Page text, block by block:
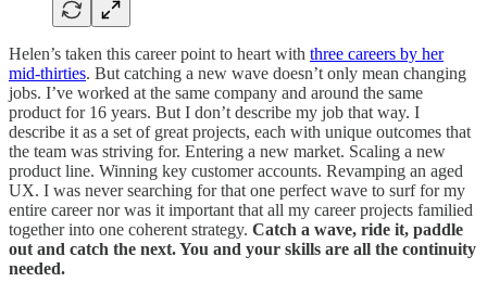
Helen’s taken this career point to heart with three careers by her
mid-thirties. But catching a new wave doesn’t only mean changing
jobs. I’ve worked at the same company and around the same
product for 16 years. But I don’t describe my job that way. I
describe it as a set of great projects, each with unique outcomes that
the team was striving for. Entering a new market. Scaling a new
product line. Winning key customer accounts. Revamping an aged
UX. I was never searching for that one perfect wave to surf for my
entire career nor was it important that all my career projects familied
together into one coherent strategy. Catch a wave, ride it, paddle
out and catch the next. You and your skills are all the continuity
needed.